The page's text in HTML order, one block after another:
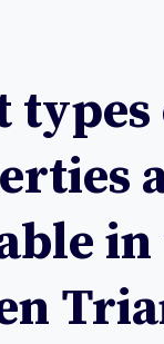
types
in